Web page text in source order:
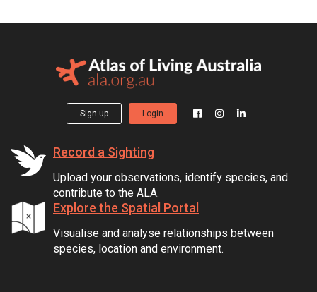
Sign up Login
Record a Sighting
Upload your observations, identify species, and
contribute to the ALA.
Explore the Spatial Portal
Visualise and analyse relationships between
species, location and environment.